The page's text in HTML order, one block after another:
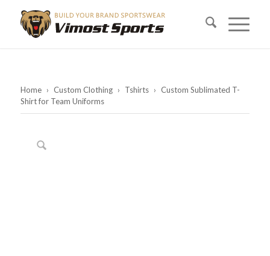
Home › Custom Clothing › Tshirts › Custom Sublimated T-
Shirt for Team Uniforms